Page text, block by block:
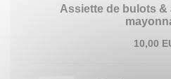
Assiette de bulots
10,00